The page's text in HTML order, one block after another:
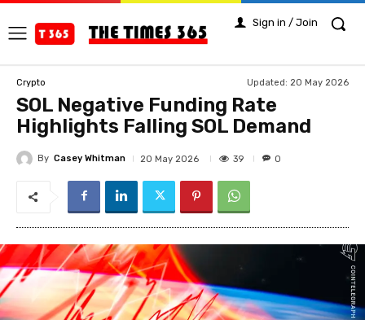
Sign in / Join
Crypto Updated: 20 May 2026
SOL Negative Funding Rate
Highlights Falling SOL Demand
By Casey Whitman 20 May 2026 39 0